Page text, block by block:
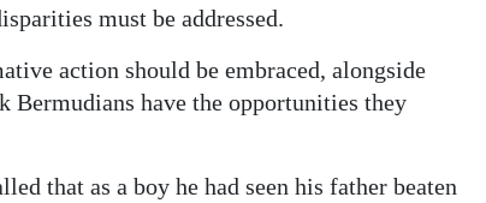
must be addressed.
action should be embraced, alongside
Bermudians have the opportunities they
that as a boy he had seen his father beaten